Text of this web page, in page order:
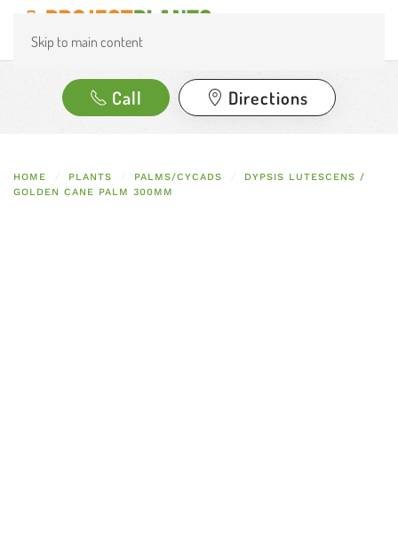
Skip to main content
Call Directions
HOME PLANTS PALMS/CYCADS
DYPSIS LUTESCENS /
GOLDEN CANE PALM 300MM